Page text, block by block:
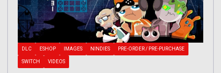
DLC ESHOP IMAGES NINDIES PRE-ORDER / PRE-PURCHASE
SWITCH VIDEOS